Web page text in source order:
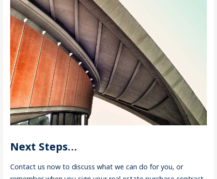
Next Steps…
Contact us now to discuss what we can do for you, or